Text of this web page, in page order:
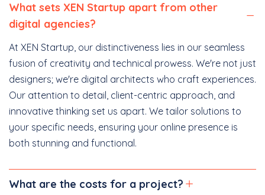
What sets XEN Startup apart from other
digital agencies?
At XEN Startup, our distinctiveness lies in our seamless
fusion of creativity and technical prowess. We're not just
designers; we're digital architects who craft experiences.
Our attention to detail, client-centric approach, and
innovative thinking set us apart. We tailor solutions to
your specific needs, ensuring your online presence is
both stunning and functional.
What are the costs for a project?